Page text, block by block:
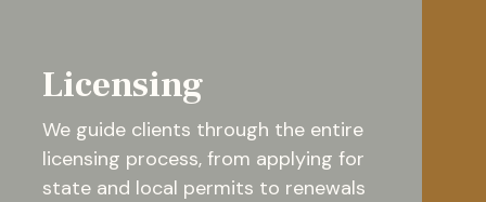
Licensing
We guide clients through the entire
licensing process, from applying for
state and local permits to renewals